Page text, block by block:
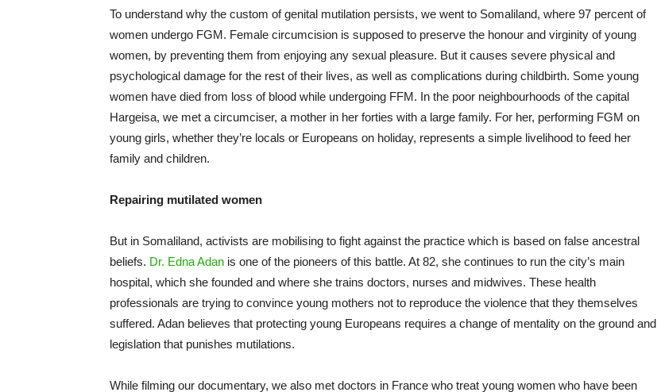
To understand why the custom of genital mutilation persists, we went to Somaliland, where 97 percent of
women undergo FGM. Female circumcision is supposed to preserve the honour and virginity of young
women, by preventing them from enjoying any sexual pleasure. But it causes severe physical and
psychological damage for the rest of their lives, as well as complications during childbirth. Some young
women have died from loss of blood while undergoing FFM. In the poor neighbourhoods of the capital
Hargeisa, we met a circumciser, a mother in her forties with a large family. For her, performing FGM on
young girls, whether they’re locals or Europeans on holiday, represents a simple livelihood to feed her
family and children.
Repairing mutilated women
But in Somaliland, activists are mobilising to fight against the practice which is based on false ancestral
beliefs. Dr. Edna Adan is one of the pioneers of this battle. At 82, she continues to run the city’s main
hospital, which she founded and where she trains doctors, nurses and midwives. These health
professionals are trying to convince young mothers not to reproduce the violence that they themselves
suffered. Adan believes that protecting young Europeans requires a change of mentality on the ground and
legislation that punishes mutilations.
While filming our documentary, we also met doctors in France who treat young women who have been